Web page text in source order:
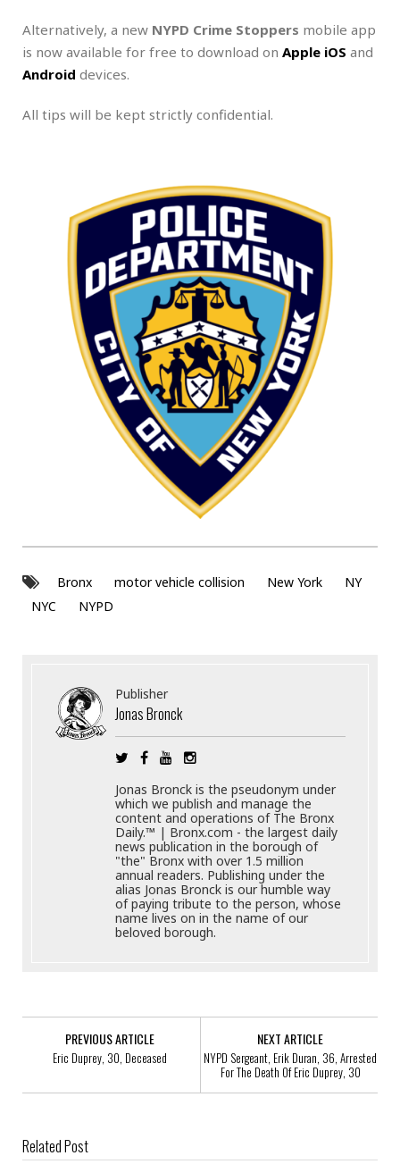
Alternatively, a new NYPD Crime Stoppers mobile app
is now available for free to download on Apple iOS and
Android devices.
All tips will be kept strictly confidential.
Bronx motor vehicle collision New York
NY
NYC
NYPD
Publisher
Jonas Bronck
Jonas Bronck is the pseudonym under
which we publish and manage the
content and operations of The Bronx
Daily.™ | Bronx.com - the largest daily
news publication in the borough of
"the" Bronx with over 1.5 million
annual readers. Publishing under the
alias Jonas Bronck is our humble way
of paying tribute to the person, whose
name lives on in the name of our
beloved borough.
PREVIOUS ARTICLE
Eric Duprey, 30, Deceased
NEXT ARTICLE
NYPD Sergeant, Erik Duran, 36, Arrested
For The Death Of Eric Duprey, 30
Related Post
Elijah Dukuray, 23, Murdered